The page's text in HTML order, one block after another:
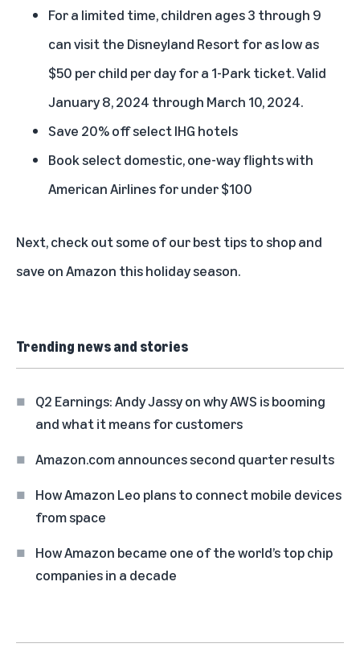
For a limited time, children ages 3 through 9
can visit the Disneyland Resort for as low as
$50 per child per day for a 1-Park ticket. Valid
January 8, 2024 through March 10, 2024.
Save 20% off select IHG hotels
Book select domestic, one-way flights with
American Airlines for under $100
Next,check out some of our best tips to shop and
save on Amazon this holiday season.
Trending news and stories
Q2 Earnings: Andy Jassy on why AWS is booming
and what it means for customers
Amazon.com announces second quarter results
How Amazon Leo plans to connect mobile devices
from space
How Amazon became one of the world’s top chip
companies in a decade